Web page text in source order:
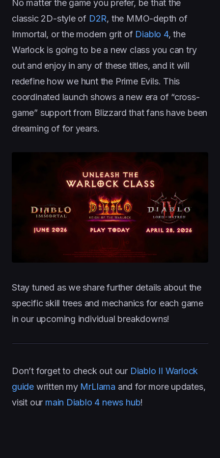
No matter the game you prefer, be that the
classic 2D-style of D2R, the MMO-depth of
Immortal, or the modern grit of Diablo 4, the
Warlock is going to be a new class you can try
out and enjoy in any of these titles, and it will
redefine how we hunt the Prime Evils. This
coordinated launch shows a new era of “cross-
game” support from Blizzard that fans have been
dreaming of for years.
Stay tuned as we share further details about the
specific skill trees and mechanics for each game
in our upcoming individual breakdowns!
Don’t forget to check out our Diablo II Warlock
guidewritten my MrLlama and for more updates,
visit our main Diablo 4 news hub!